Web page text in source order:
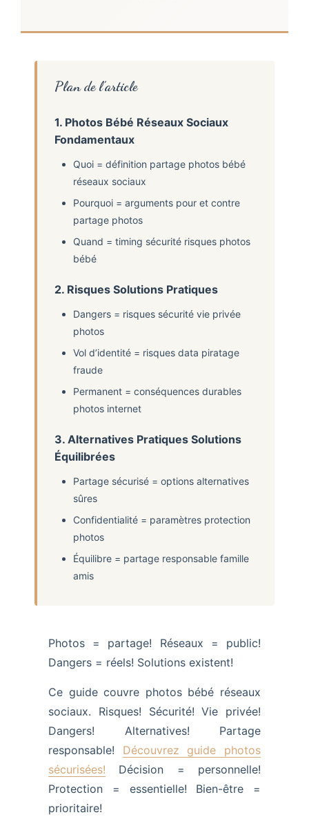
Plan de l’article
1. Photos Bébé Réseaux Sociaux
Fondamentaux
Quoi = définition partage photos bébé
réseaux sociaux
Pourquoi = arguments pour et contre
partage photos
Quand = timing sécurité risques photos
bébé
2. Risques Solutions Pratiques
Dangers = risques sécurité vie privée
photos
Vol d’identité = risques data piratage
fraude
Permanent = conséquences durables
photos internet
3. Alternatives Pratiques Solutions
Équilibrées
Partage sécurisé = options alternatives
sûres
Confidentialité = paramètres protection
photos
Équilibre = partage responsable famille
amis
Photos = partage! Réseaux = public!
Dangers = réels! Solutions existent!
Ce guide couvre photos bébé réseaux
sociaux. Risques! Sécurité! Vie privée!
Dangers! Alternatives! Partage
responsable! Découvrez guide photos
sécurisées! Décision = personnelle!
Protection = essentielle! Bien-être =
prioritaire!